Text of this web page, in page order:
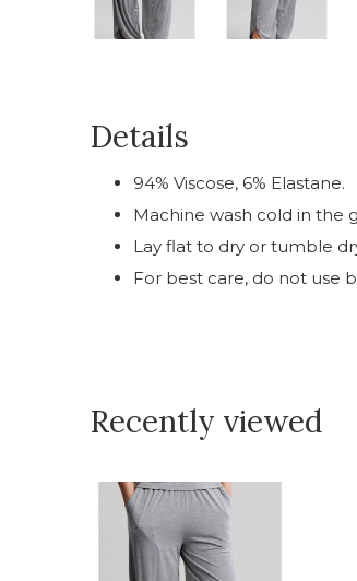
Details
94% Viscose, 6% Elastane.
Machine wash cold in the
Lay flat to dry or tumble
For best care, do not use
Recently viewed